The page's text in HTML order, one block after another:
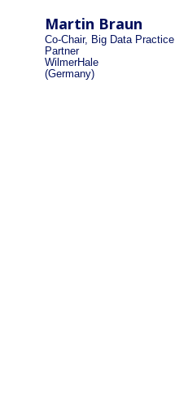
Martin Braun
Co-Chair, Big Data Practice
Partner
WilmerHale
(Germany)